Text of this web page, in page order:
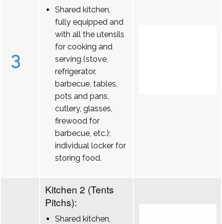
3
Shared kitchen,
fully equipped and
with all the utensils
for cooking and
serving (stove,
refrigerator,
barbecue, tables,
pots and pans,
cutlery, glasses,
firewood for
barbecue, etc.);
individual locker for
storing food.
Kitchen 2 (Tents
Pitchs):
Shared kitchen,